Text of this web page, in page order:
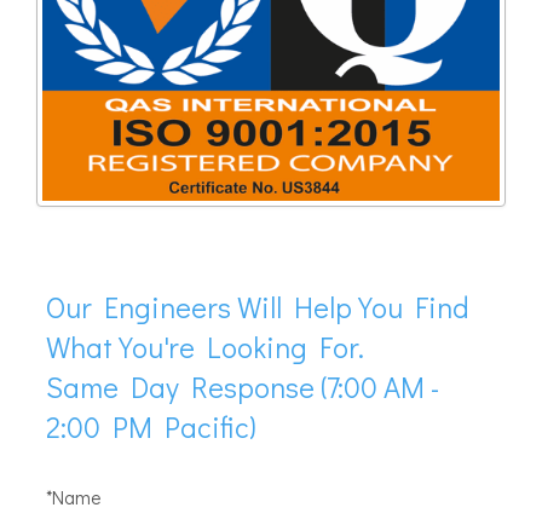
Our Engineers Will Help You Find
What You're Looking For.
Same Day Response (7:00 AM -
2:00 PM Pacific)
*Name